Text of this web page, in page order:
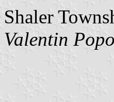
Shaler
Valentin